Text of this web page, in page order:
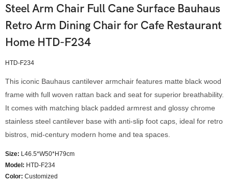
Steel Arm Chair Full Cane Surface Bauhaus
Retro Arm Dining Chair for Cafe Restaurant
Home HTD-F234
HTD-F234
This iconic Bauhaus cantilever armchair features matte black wood
frame with full woven rattan back and seat for superior breathability.
It comes with matching black padded armrest and glossy chrome
stainless steel cantilever base with anti-slip foot caps, ideal for retro
bistros, mid-century modern home and tea spaces.
Size: L46.5*W50*H79cm
Model : HTD-F234
Color: Customized